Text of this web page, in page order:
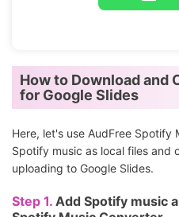
How to Download and
for Google Slides
Here, let's use AudFree Spotify
Spotify music as local files and
uploading to Google Slides.
Step 1. Add Spotify music